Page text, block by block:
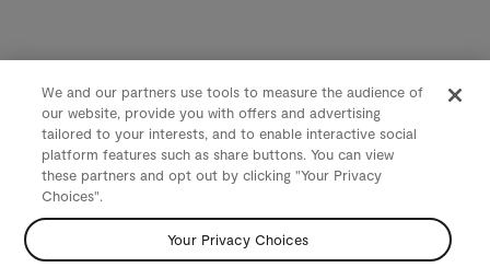
We and our partners use tools to measure the audience of
our website, provide you with offers and advertising
tailored to your interests, and to enable interactive social
platform features such as share buttons. You can view
these partners and opt out by clicking "Your Privacy
Choices".
Your Privacy Choices